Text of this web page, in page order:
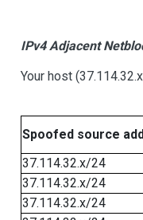
IPv4 Adjacent
Your host
Spoofed source
37.114.32.x/24
37.114.32.x/24
37.114.32.x/24